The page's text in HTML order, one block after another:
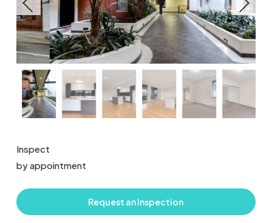
Inspect
by appointment
Request an Inspection